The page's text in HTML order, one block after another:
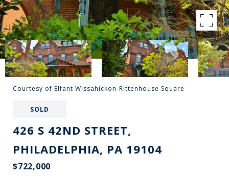
Courtesy of Elfant Wissahickon-Rittenhouse Square
SOLD
426 S 42ND STREET,
PHILADELPHIA, PA 19104
$722,000